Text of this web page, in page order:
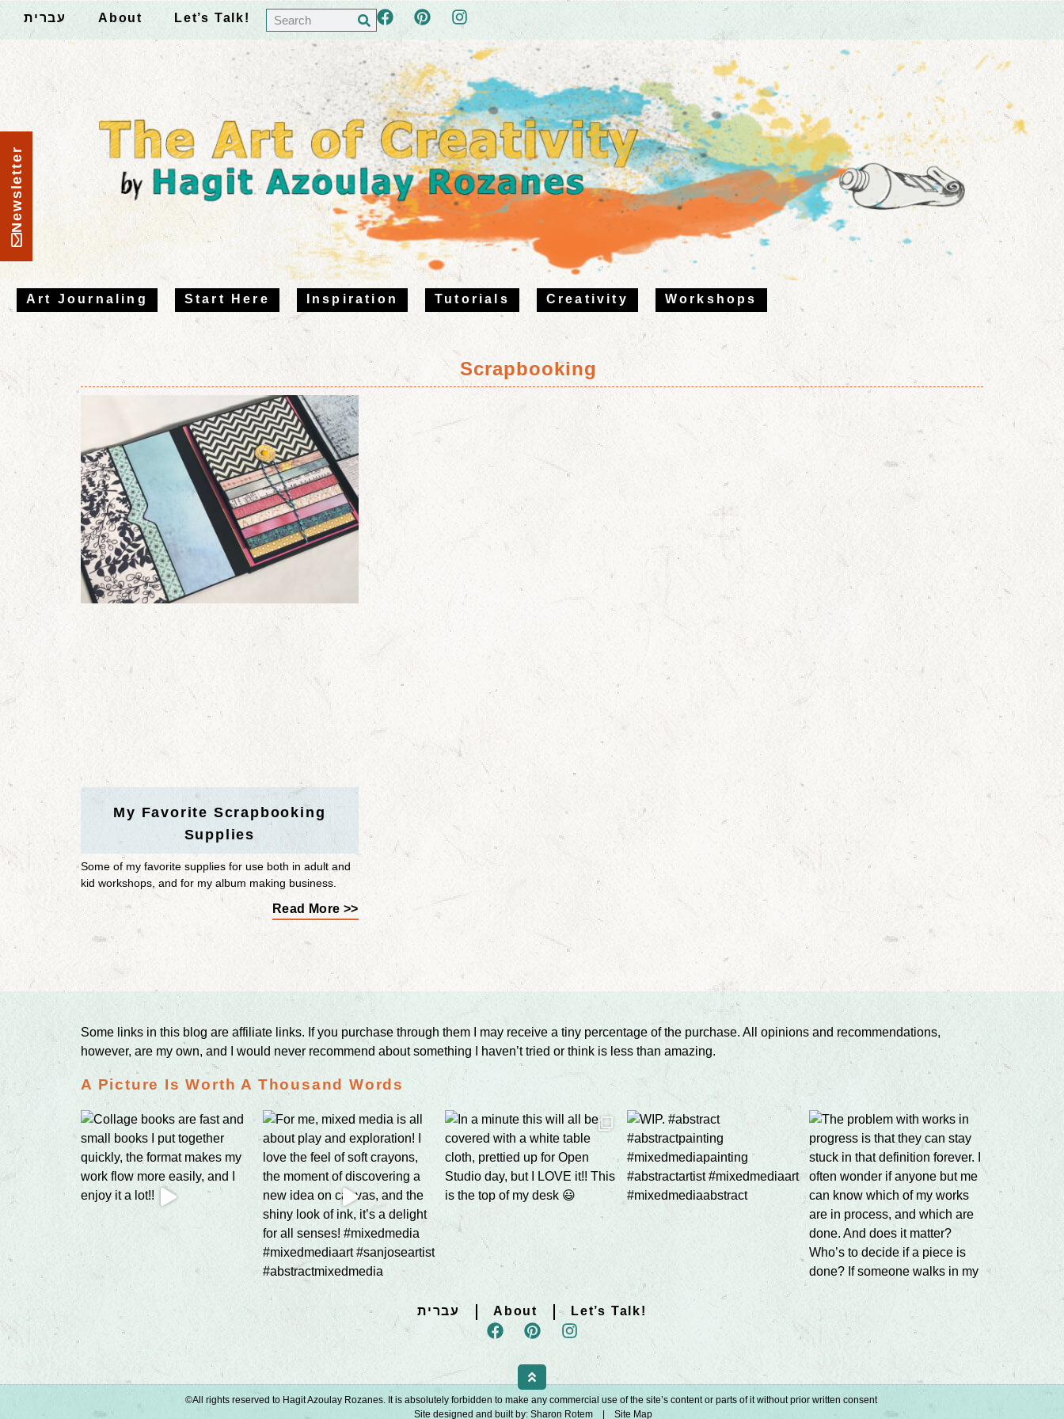
עברית About Let’s Talk!
Art Journaling Start Here Inspiration Tutorials Creativity Workshops
Newsletter
Scrapbooking
My Favorite Scrapbooking
Supplies
Some of my favorite supplies for use both in adult and
kid workshops, and for my album making business.
Read More >>
Some links in this blog are affiliate links. If you purchase through them I may receive a tiny percentage of the purchase. All opinions and recommendations,
however, are my own, and I would never recommend about something I haven’t tried or think is less than amazing.
A Picture Is Worth A Thousand Words
עברית About Let’s Talk!
©All rights reserved to Hagit Azoulay Rozanes. It is absolutely forbidden to make any commercial use of the site’s content or parts of it without prior written consent
Site designed and built by: Sharon Rotem | Site Map